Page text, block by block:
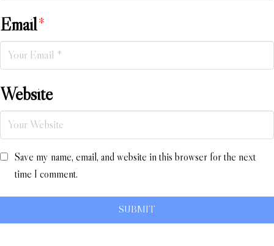
Email*
Website
Save my name, email, and website in this browser for the next
time I comment.